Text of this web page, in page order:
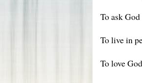
To ask
To live in
To love